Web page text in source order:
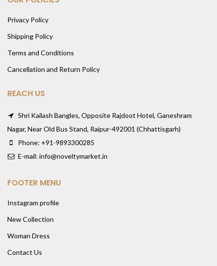
Privacy Policy
Shipping Policy
Terms and Conditions
Cancellation and Return Policy
REACH US
Shri Kailash Bangles, Opposite Rajdoot Hotel, Ganeshram
Nagar, Near Old Bus Stand, Raipur-492001 (Chhattisgarh)
Phone: +91-9893300285
E-mail: info@noveltymarket.in
FOOTER MENU
Instagram profile
New Collection
Woman Dress
Contact Us